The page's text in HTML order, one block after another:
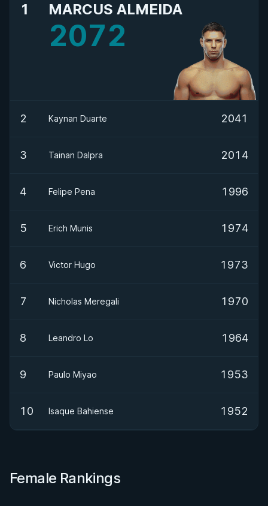
1 MARCUS ALMEIDA
2072
2 Kaynan Duarte 2041
3 Tainan Dalpra 2014
4 Felipe Pena 1996
5 Erich Munis 1974
6 Victor Hugo 1973
7 Nicholas Meregali 1970
8 Leandro Lo 1964
9 Paulo Miyao 1953
10 Isaque Bahiense 1952
Female Rankings